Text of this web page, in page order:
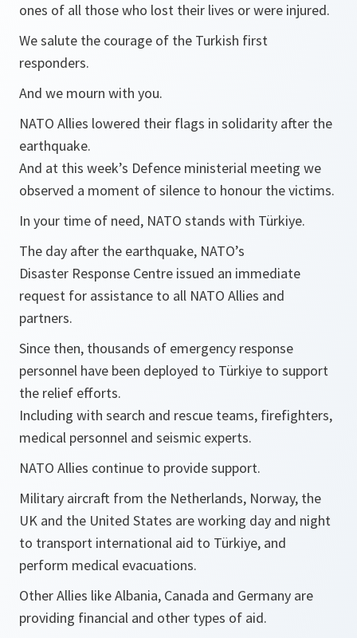
ones of all those who lost their lives or were injured.
We salute the courage of the Turkish first
responders.
And we mourn with you.
NATO Allies lowered their flags in solidarity after the
earthquake.
And at this week’s Defence ministerial meeting we
observed a moment of silence to honour the victims.
In your time of need, NATO stands with Türkiye.
The day after the earthquake, NATO’s
Disaster Response Centre issued an immediate
request for assistance to all NATO Allies and
partners.
Since then, thousands of emergency response
personnel have been deployed to Türkiye to support
the relief efforts.
Including with search and rescue teams, firefighters,
medical personnel and seismic experts.
NATO Allies continue to provide support.
Military aircraft from the Netherlands, Norway, the
UK and the United States are working day and night
to transport international aid to Türkiye, and
perform medical evacuations.
Other Allies like Albania, Canada and Germany are
providing financial and other types of aid.